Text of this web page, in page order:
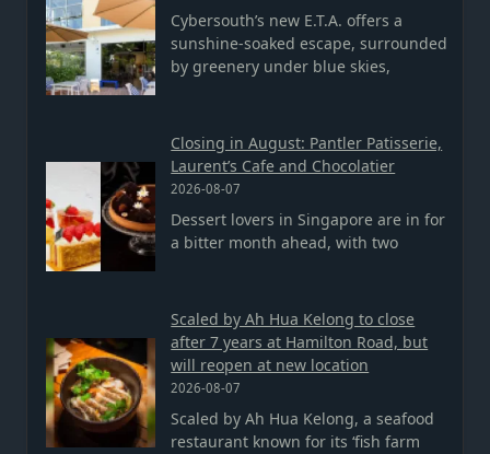
Cybersouth’s new E.T.A. offers a
sunshine-soaked escape, surrounded
by greenery under blue skies,
Closing in August: Pantler Patisserie,
Laurent’s Cafe and Chocolatier
2026-08-07
Dessert lovers in Singapore are in for
a bitter month ahead, with two
Scaled by Ah Hua Kelong to close
after 7 years at Hamilton Road, but
will reopen at new location
2026-08-07
Scaled by Ah Hua Kelong, a seafood
restaurant known for its ‘fish farm